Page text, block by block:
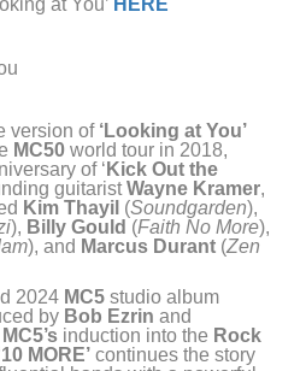
at You’ HERE
version of ‘Looking at You’
MC50 world tour in 2018,
of ‘ Kick Out the
guitaristWayne Kramer,
Kim Thayil (Soundgarden),
), Billy Gould (Faith No More),
), and Marcus Durant (Zen
2024 MC5 studio album
by Bob Ezrin and
MC5’s induction into the Rock
10 MORE’ continues the story